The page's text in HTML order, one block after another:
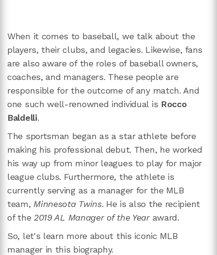
When it comes to baseball, we talk about the
players, their clubs, and legacies. Likewise, fans
are also aware of the roles of baseball owners,
coaches, and managers. These people are
responsible for the outcome of any match. And
one such well-renowned individual is Rocco
Baldelli.
The sportsman began as a star athlete before
making his professional debut. Then, he worked
his way up from minor leagues to play for major
league clubs. Furthermore, the athlete is
currently serving as a manager for the MLB
team, Minnesota Twins. He is also the recipient
of the 2019 AL Manager of the Year award.
So, let's learn more about this iconic MLB
manager in this biography.